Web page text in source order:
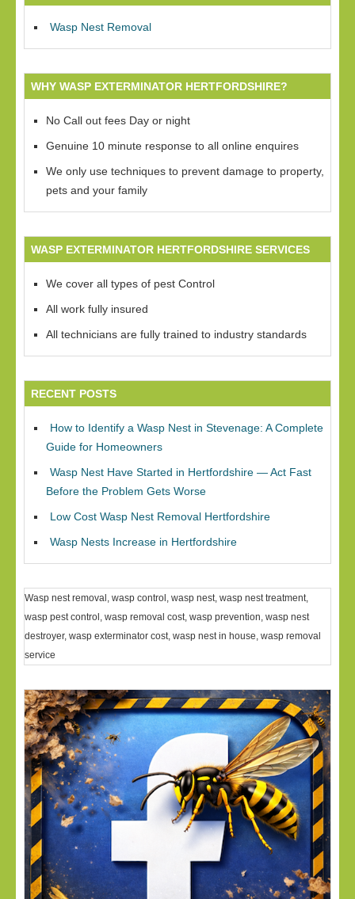
Wasp Nest Removal
WHY WASP EXTERMINATOR HERTFORDSHIRE?
No Call out fees Day or night
Genuine 10 minute response to all online enquires
We only use techniques to prevent damage to property,
pets and your family
WASP EXTERMINATOR HERTFORDSHIRE SERVICES
We cover all types of pest Control
All work fully insured
All technicians are fully trained to industry standards
RECENT POSTS
How to Identify a Wasp Nest in Stevenage: A Complete
Guide for Homeowners
Wasp Nest Have Started in Hertfordshire — Act Fast
Before the Problem Gets Worse
Low Cost Wasp Nest Removal Hertfordshire
Wasp Nests Increase in Hertfordshire
Wasp nest removal, wasp control, wasp nest, wasp nest treatment,
wasp pest control, wasp removal cost, wasp prevention, wasp nest
destroyer, wasp exterminator cost, wasp nest in house, wasp removal
service